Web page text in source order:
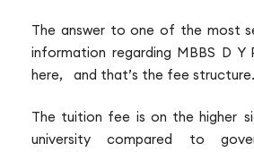
The answer to one of the most
information regarding MBBS D Y
here, and that’s the fee structure.
The tuition fee is on the higher
university compared to